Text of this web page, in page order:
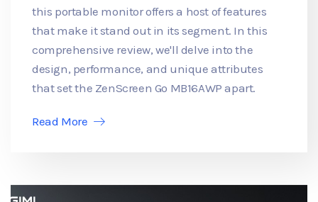
this portable monitor offers a host of features
that make it stand out in its segment. In this
comprehensive review, we'll delve into the
design, performance, and unique attributes
that set the ZenScreen Go MB16AWP apart.
Read More